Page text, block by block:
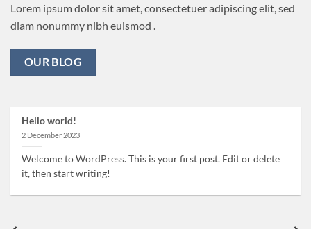
Lorem ipsum dolor sit amet, consectetuer adipiscing elit, sed
diam nonummy nibh euismod .
OUR BLOG
Hello world!
2 December 2023
Welcome to WordPress. This is your first post. Edit or delete
it, then start writing!